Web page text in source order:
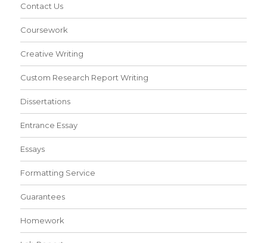
Contact Us
Coursework
Creative Writing
Custom Research Report Writing
Dissertations
Entrance Essay
Essays
Formatting Service
Guarantees
Homework